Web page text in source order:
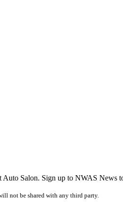
Salon. Sign up to NWAS News
not be shared with any third party.